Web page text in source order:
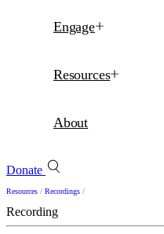
Engage
Resources
About
Donate
Resources / Recordings /
Recording